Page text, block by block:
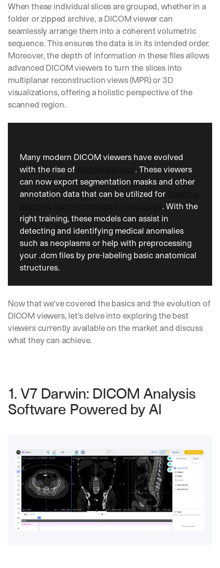
When these individual slices are grouped, whether in a
folder or zipped archive, a DICOM viewer can
seamlessly arrange them into a coherent volumetric
sequence. This ensures the data is in its intended order.
Moreover, the depth of information in these files allows
advanced DICOM viewers to turn the slices into
multiplanar reconstruction views (MPR) or 3D
visualizations, offering a holistic perspective of the
scanned region.
Many modern DICOM viewers have evolved
with the rise of
. These viewers
can now export segmentation masks and other
annotation data that can be utilized for
. With the
right training, these models can assist in
detecting and identifying medical anomalies
such as neoplasms or help with preprocessing
your .dcm files by pre-labeling basic anatomical
structures.
Now that we've covered the basics and the evolution of
DICOM viewers, let's delve into exploring the best
viewers currently available on the market and discuss
what they can achieve.
1. V7 Darwin: DICOM Analysis
Software Powered by AI